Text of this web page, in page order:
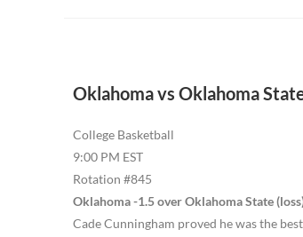
Oklahoma vs Oklahoma
College Basketball
9:00 PM EST
Rotation #845
Oklahoma -1.5 over Oklahoma State
Cade Cunningham proved he was the